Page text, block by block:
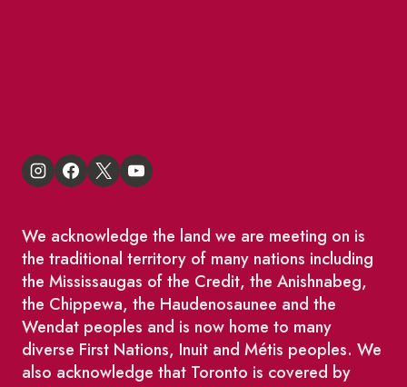
We acknowledge the land we are meeting on is
the traditional territory of many nations including
the Mississaugas of the Credit, the Anishnabeg,
the Chippewa, the Haudenosaunee and the
Wendat peoples and is now home to many
diverse First Nations, Inuit and Métis peoples. We
also acknowledge that Toronto is covered by